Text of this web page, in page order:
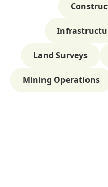
Land Surveys
Mining Operations